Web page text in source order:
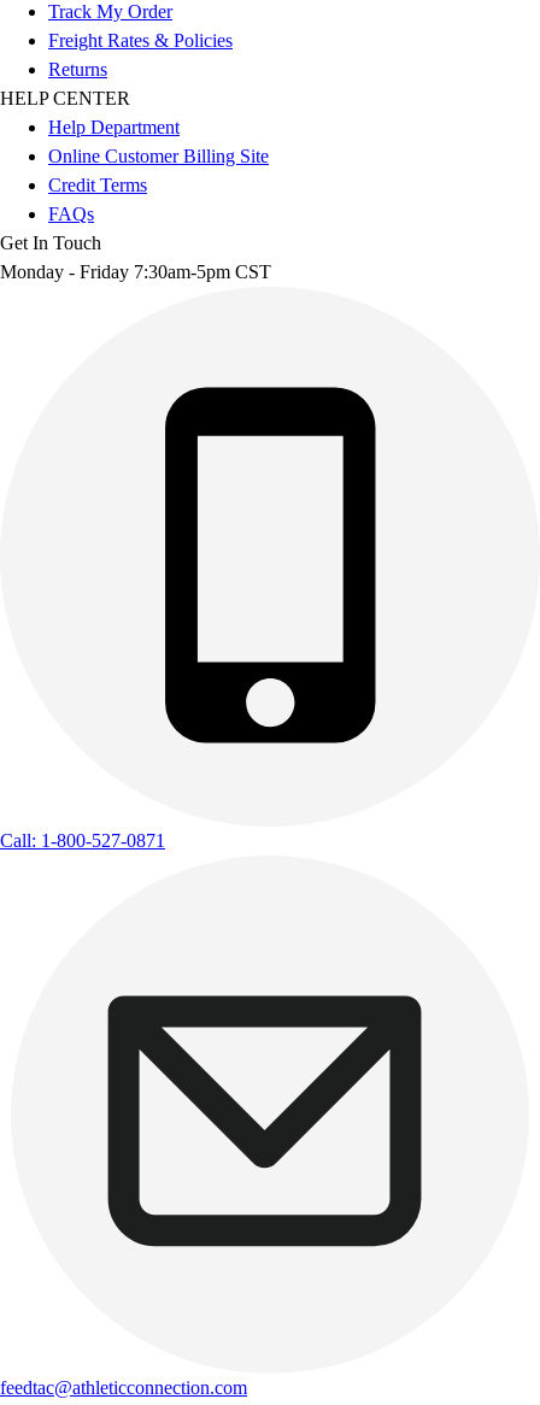
Track My Order
Freight Rates & Policies
Returns
HELP CENTER
Help Department
Online Customer Billing Site
Credit Terms
FAQs
Get In Touch
Monday - Friday 7:30am-5pm CST
Call: 1-800-527-0871
feedtac@athleticconnection.com